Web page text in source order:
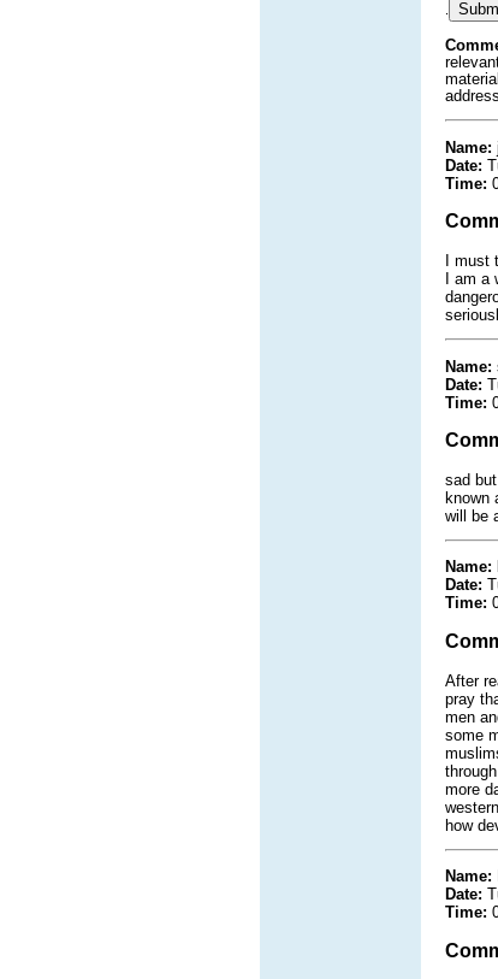
Name:
Date:
Time:
I
I am
Name:
Date:
Time:
sad
known
will be
Name:
Date:
Time:
After
pray
men
some
more
how
Name:
Date:
Time: